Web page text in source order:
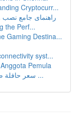
Cryptocurr...
راهنمای جامع نصب
the Perf...
Gaming Destina...
syst...
Pemula
سعر حافلة صغيرة من مرسيدس مرشد شامل و ...